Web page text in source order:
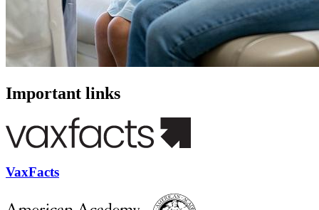
Important links
VaxFacts